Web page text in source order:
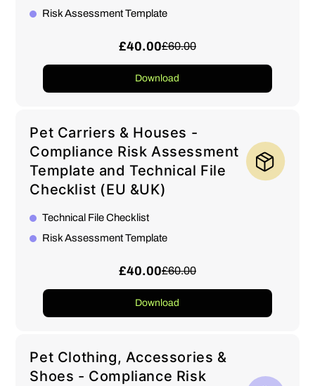
Risk Assessment Template
£40.00£60.00
Download
Pet Carriers & Houses -
Compliance Risk Assessment
Template and Technical File
Checklist (EU &UK)
Technical File Checklist
Risk Assessment Template
£40.00£60.00
Download
Pet Clothing, Accessories &
Shoes - Compliance Risk